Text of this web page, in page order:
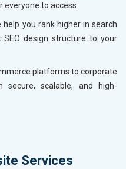
everyone to access.
help you rank higher in search
design structure to your
platforms to corporate
secure, scalable, and high-
Services